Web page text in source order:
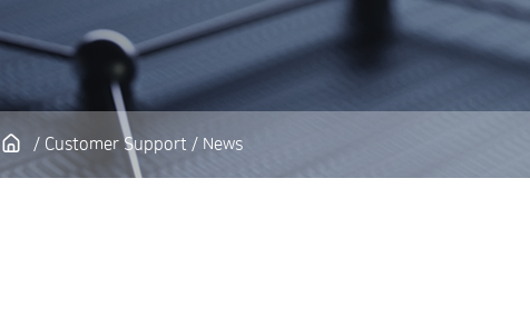
/ Customer Support / News